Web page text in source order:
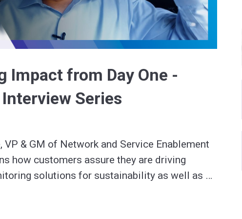
Video
Impact from Day One -
Series
VP & GM of Network and Service Enablement
how customers assure they are driving
solutions for sustainability as well as
into the future.